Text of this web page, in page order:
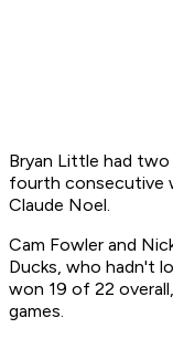
Bryan Little had
fourth consecutive
Claude Noel.
Cam Fowler and
Ducks, who hadn't
won 19 of 22
games.